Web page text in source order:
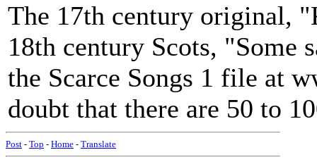
The 17th century original,
18th century Scots, "Some
the Scarce Songs 1 file at
doubt that there are 50 to
Post - Top - Home - Translate